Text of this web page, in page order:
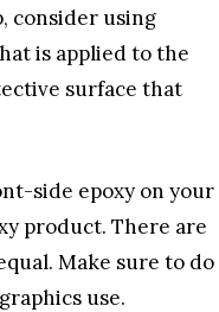
consider using
is applied to the
surface that
side epoxy on your
product. There are
Make sure to do
use.